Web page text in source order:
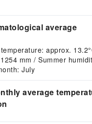
average
approx.
mm / Summer
July
average